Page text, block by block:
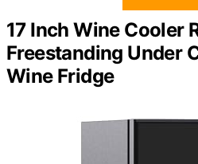
17 Inch Wine Cooler
Freestanding Under
Wine Fridge